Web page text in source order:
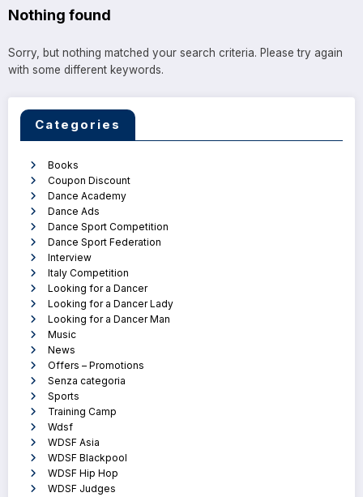
Nothing found
Sorry, but nothing matched your search criteria. Please try again
with some different keywords.
Categories
Books
Coupon Discount
Dance Academy
Dance Ads
Dance Sport Competition
Dance Sport Federation
Interview
Italy Competition
Looking for a Dancer
Looking for a Dancer Lady
Looking for a Dancer Man
Music
News
Offers – Promotions
Senza categoria
Sports
Training Camp
Wdsf
WDSF Asia
WDSF Blackpool
WDSF Hip Hop
WDSF Judges